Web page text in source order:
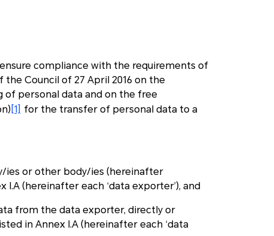
compliance with the requirements of
the Council of 27 April 2016 on the
personal data and on the free
[1] for the transfer of personal data to a
ies or other body/ies (hereinafter
(hereinafter each ‘data exporter’), and
from the data exporter, directly or
in Annex I.A (hereinafter each ‘data